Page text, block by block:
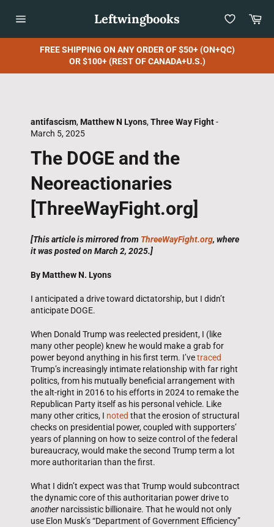
navigation
Leftwingbooks
FREE SHIPPING ON ANY ORDER OF $50+ (ON+QC)
OR $100+ (REST OF CANADA+U.S.)
antifascism,Matthew N Lyons,Three Way Fight-
March 5, 2025
The DOGE and the
Neoreactionaries
[ThreeWayFight.org]
[This article is mirrored from ThreeWayFight.org, where
it was posted on March 2, 2025.]
By Matthew N. Lyons
I anticipated a drive toward dictatorship, but I didn’t
anticipate DOGE.
When Donald Trump was reelected president, I (like
many other people) knew he would make a grab for
power beyond anything in his first term. I’vetraced
Trump’s increasingly intimate relationship with far right
politics, from his mutually beneficial arrangement with
the alt-right in 2016 to his efforts in 2024 to remake the
Republican Party itself as his personal vehicle. Like
many other critics, I noted that the erosion of structural
checks on presidential power, coupled with supporters’
years of planning on how to seize control of the federal
bureaucracy, would make the second Trump term a lot
more authoritarian than the first.
What I didn’t expect was that Trump would subcontract
the dynamic core of this authoritarian power drive to
another narcissistic billionaire. That he would not only
use Elon Musk’s “Department of Government Efficiency”